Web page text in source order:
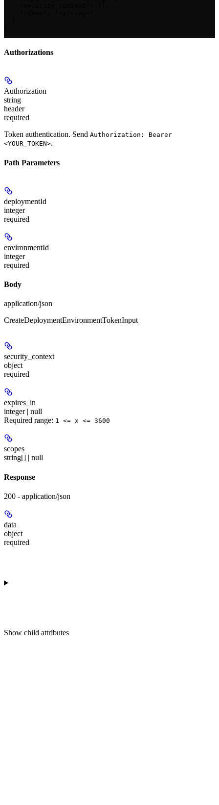
Authorizations
Authorization
string
header
required
Token authentication. Send Authorization: Bearer
<YOUR_TOKEN>.
Path Parameters
deploymentId
integer
required
environmentId
integer
required
Body
application/json
CreateDeploymentEnvironmentTokenInput
security_context
object
required
expires_in
integer | null
Required range: 1 <= x <= 3600
scopes
string[] | null
Response
200 - application/json
data
object
required
Show child attributes